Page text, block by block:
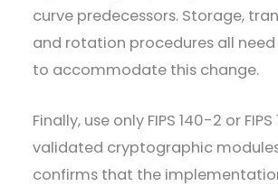
curve predecessors. Storage,
and rotation procedures all
to accommodate this change.
Finally, use only FIPS 140-2 or
validated cryptographic
confirms that the